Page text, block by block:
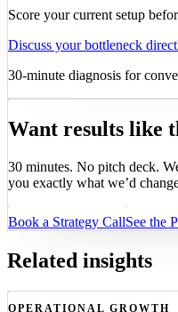
Score your current setup
Discuss your bottleneck
30-minute diagnosis for
Want results like
30 minutes. No pitch deck.
you exactly what we’d
Book a Strategy CallSee the
Related insights
OPERATIONAL GROWTH